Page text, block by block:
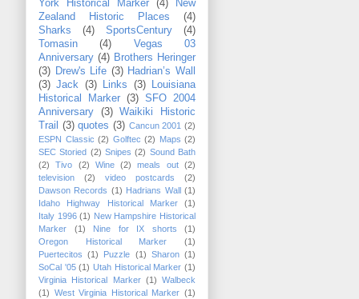
York Historical Marker
(4)
New
Zealand Historic Places
(4)
Sharks
(4) SportsCentury
(4)
Tomasin
(4)
Vegas 03
Anniversary (4) Brothers Heringer
(3) Drew's Life (3) Hadrian’s Wall
(3) Jack (3) Links (3)
Louisiana
Historical Marker (3) SFO 2004
Anniversary
(3)
Waikiki Historic
Trail
(3) quotes (3) Cancun 2001 (2)
ESPN Classic (2) Golftec (2) Maps (2)
SEC Storied (2) Snipes (2) Sound Bath
(2)
Tivo (2) Wine (2) meals out
(2)
television
(2) video postcards
(2)
Dawson Records (1) Hadrians Wall (1)
Idaho Highway Historical Marker
(1)
Italy 1996 (1) New Hampshire Historical
Marker
(1) Nine for IX shorts
(1)
Oregon Historical Marker
(1)
Puertecitos
(1) Puzzle (1) Sharon (1)
SoCal '05 (1) Utah Historical Marker (1)
Virginia Historical Marker (1) Walbeck
(1) West Virginia Historical Marker (1)